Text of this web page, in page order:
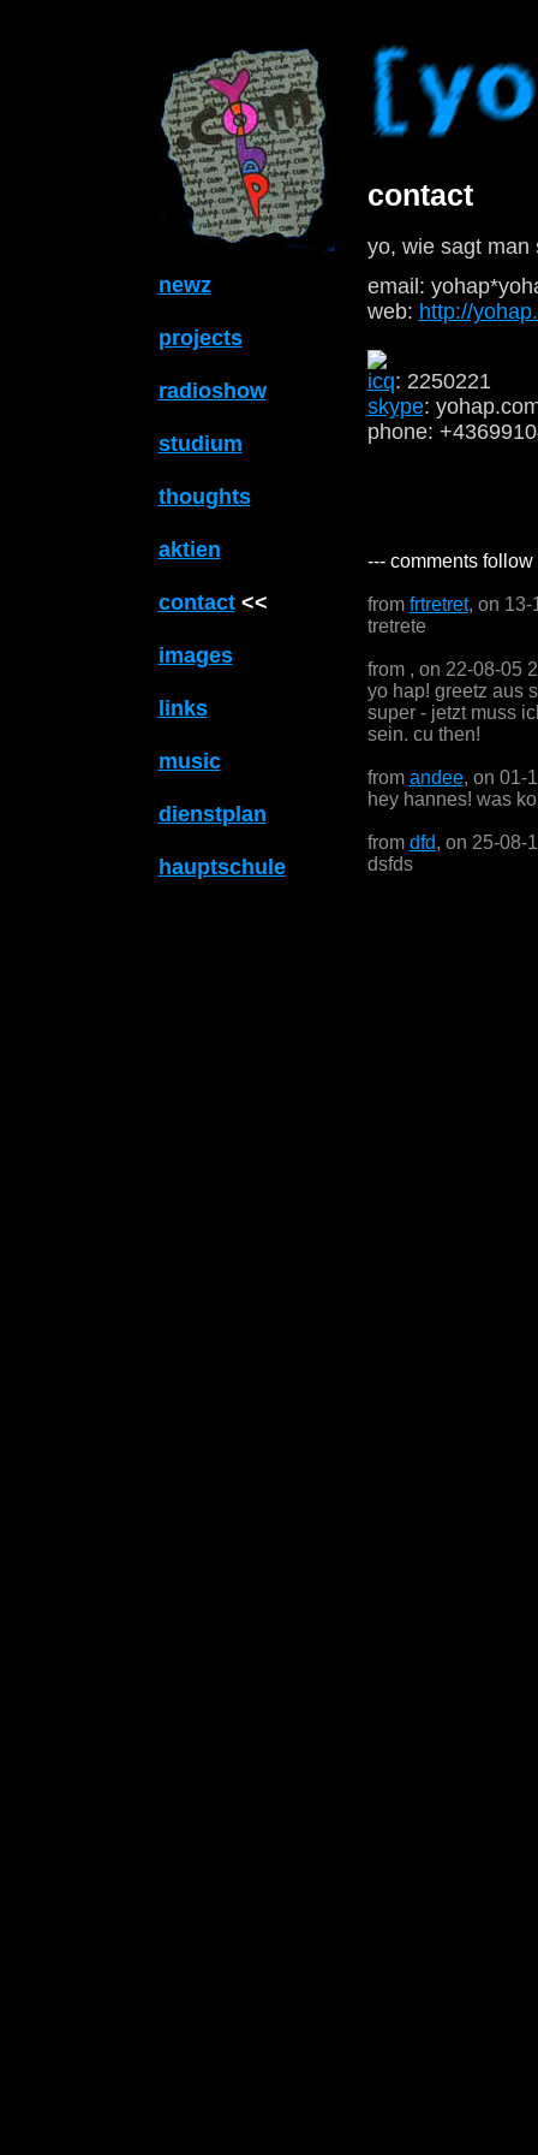
newz
projects
radioshow
studium
thoughts
aktien
contact<<
images
links
music
dienstplan
hauptschule
contact
yo, wie sagt
email:
web: http://
icq: 2250221
skype:
phone:
--- comments
from frtretret, on 13-
tretrete
from , on 22-08-05
yo hap! greetz aus
super - jetzt muss
sein. cu then!
from andee, on 01-
hey hannes! was
from dfd, on 25-08-
dsfds